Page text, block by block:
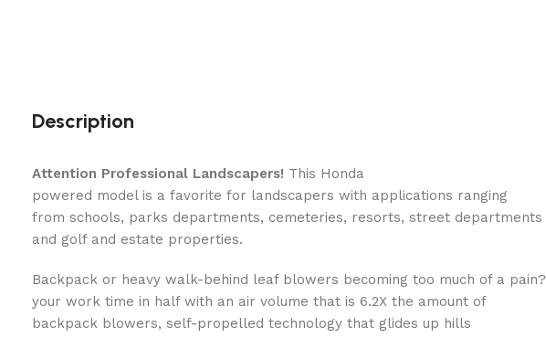
Description
Attention Professional Landscapers! This Honda
powered model is a favorite for landscapers with applications ranging
from schools, parks departments, cemeteries, resorts, street departments
and golf and estate properties.
Backpack or heavy walk-behind leaf blowers becoming too much of a pain?
your work time in half with an air volume that is 6.2X the amount of
backpack blowers, self-propelled technology that glides up hills